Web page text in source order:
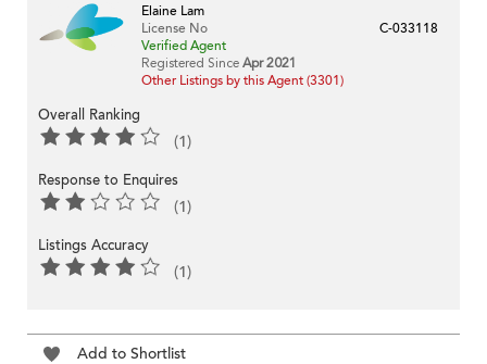
Elaine Lam
License No
C-033118
Verified Agent
Registered Since Apr 2021
Other Listings by this Agent (3301)
Overall Ranking
(1)
Response to Enquires
(1)
Listings Accuracy
(1)
Add to Shortlist